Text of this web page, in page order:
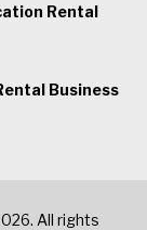
Rental
Business
All rights